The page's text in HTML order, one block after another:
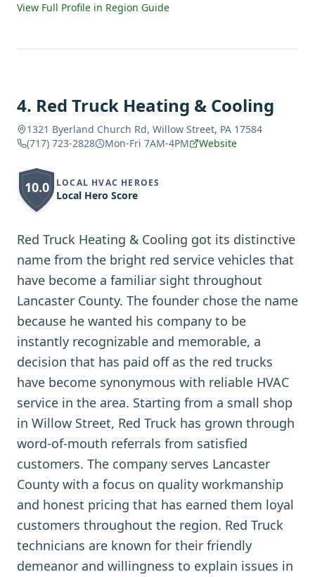
View Full Profile in Region Guide
4. Red Truck Heating & Cooling
1321 Byerland Church Rd, Willow Street, PA 17584
(717) 723-2828
Mon-Fri 7AM-4PM Website
10.0 LOCAL HVAC HEROES
Local Hero Score
Red Truck Heating & Cooling got its distinctive
name from the bright red service vehicles that
have become a familiar sight throughout
Lancaster County. The founder chose the name
because he wanted his company to be
instantly recognizable and memorable, a
decision that has paid off as the red trucks
have become synonymous with reliable HVAC
service in the area. Starting from a small shop
in Willow Street, Red Truck has grown through
word-of-mouth referrals from satisfied
customers. The company serves Lancaster
County with a focus on quality workmanship
and honest pricing that has earned them loyal
customers throughout the region. Red Truck
technicians are known for their friendly
demeanor and willingness to explain issues in